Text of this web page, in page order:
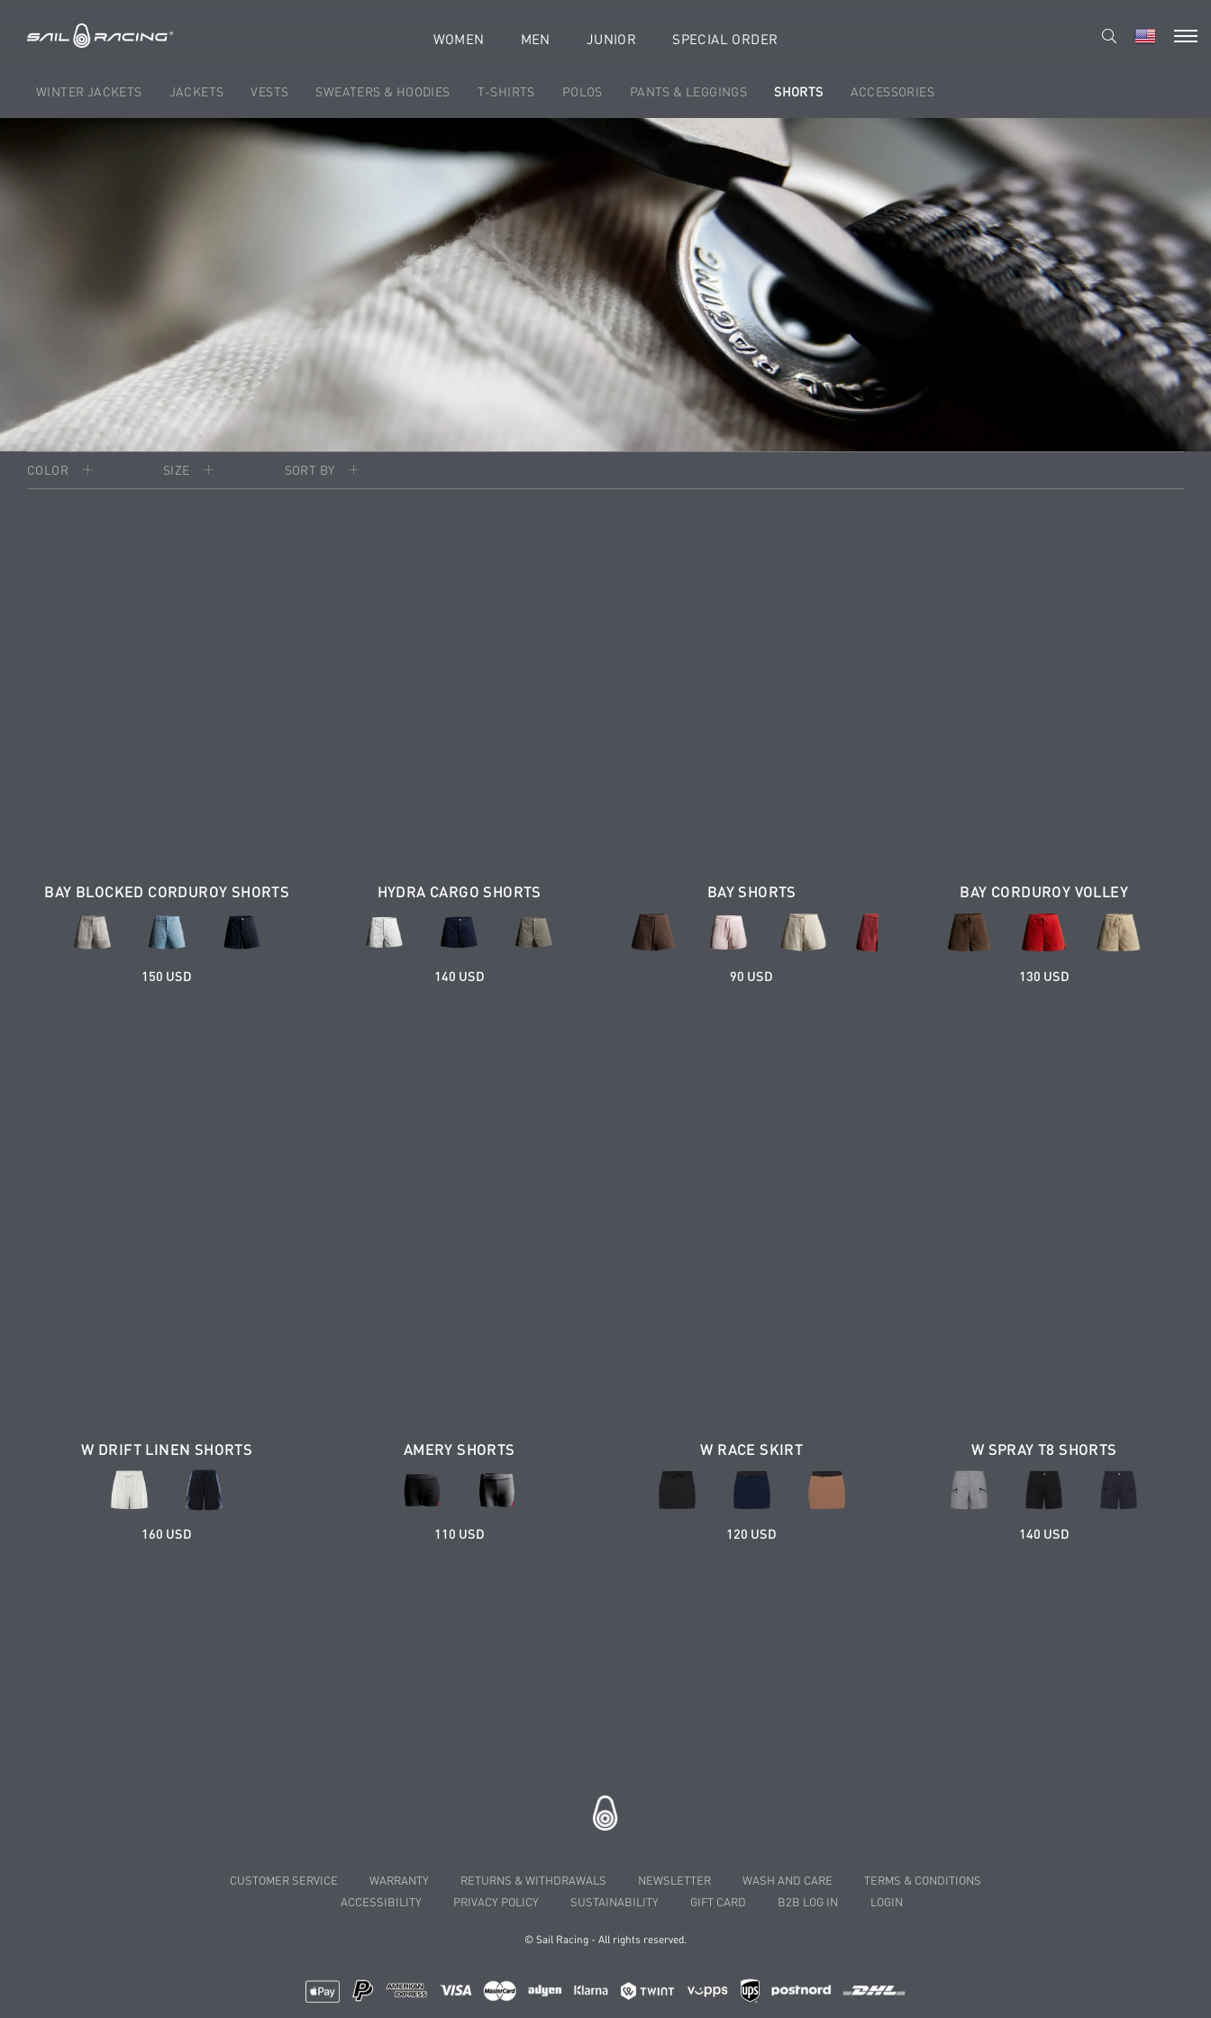
WOMEN MEN JUNIOR SPECIAL ORDER
WINTER JACKETS JACKETS VESTS SWEATERS & HOODIES T-SHIRTS POLOS PANTS & LEGGINGS SHORTS ACCESSORIES
COLOR SIZE SORT BY
BAY BLOCKED CORDUROY SHORTS
150 USD
HYDRA CARGO SHORTS
140 USD
BAY SHORTS
90 USD
BAY CORDUROY VOLLEY
130 USD
W DRIFT LINEN SHORTS
160 USD
AMERY SHORTS
110 USD
W RACE SKIRT
120 USD
W SPRAY T8 SHORTS
140 USD
CUSTOMER SERVICE WARRANTY RETURNS & WITHDRAWALS NEWSLETTER WASH AND CARE
TERMS & CONDITIONS
ACCESSIBILITY
PRIVACY POLICY SUSTAINABILITY GIFT CARD B2B LOG IN LOGIN
© Sail Racing - All rights reserved.